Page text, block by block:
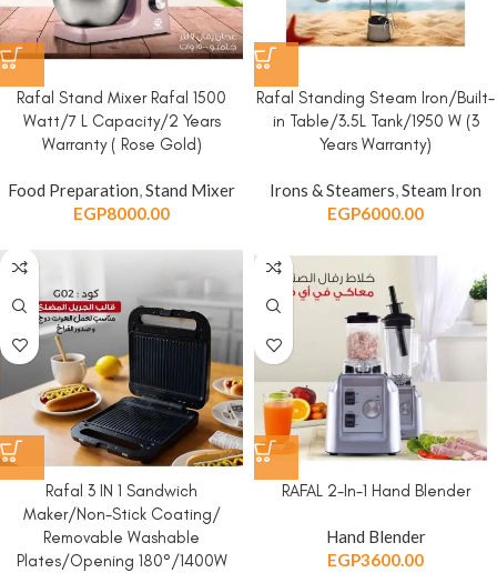
Rafal Stand Mixer Rafal 1500
Watt/7 L Capacity/2 Years
Warranty ( Rose Gold)
Food Preparation,Stand Mixer
EGP8000.00
Rafal Standing Steam Iron/Built-
in Table/3.5L Tank/1950 W (3
Years Warranty)
Irons & Steamers,Steam Iron
EGP6000.00
Rafal 3 IN 1 Sandwich
Maker/Non-Stick Coating/
Removable Washable
Plates/Opening 180°/1400W
RAFAL 2-In-1 Hand Blender
Hand Blender
EGP3600.00